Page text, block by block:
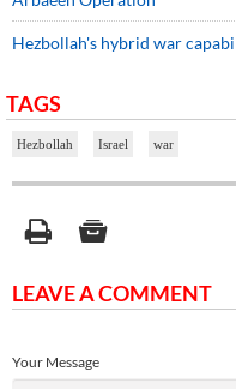
Hezbollah's hybrid war
TAGS
Hezbollah Israel war
LEAVE A COMMENT
Your Message